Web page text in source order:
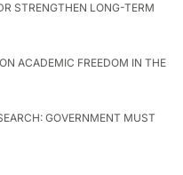
STRENGTHEN LONG-TERM
ACADEMIC FREEDOM IN THE
GOVERNMENT MUST